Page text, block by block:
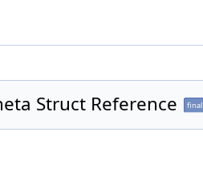
Struct Reference final